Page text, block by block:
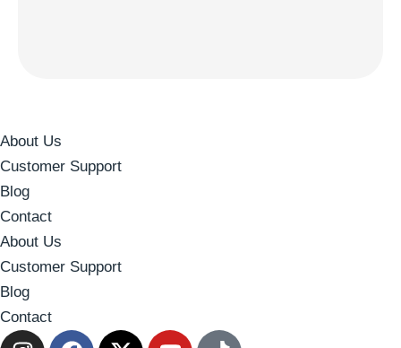
About Us
Customer Support
Blog
Contact
About Us
Customer Support
Blog
Contact